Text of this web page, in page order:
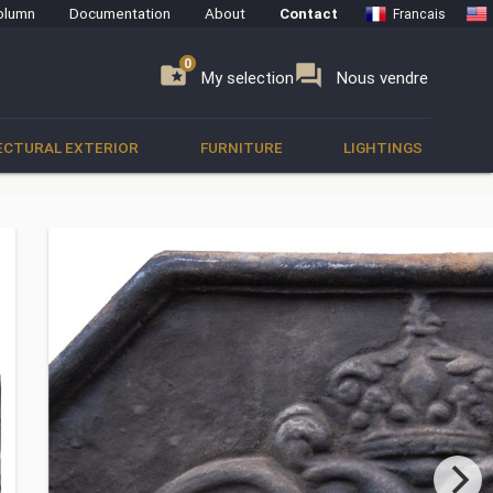
Documentation About Contact Francais
folder_special My selection
0 forum Nous vendre
0
EXTERIOR FURNITURE LIGHTINGS